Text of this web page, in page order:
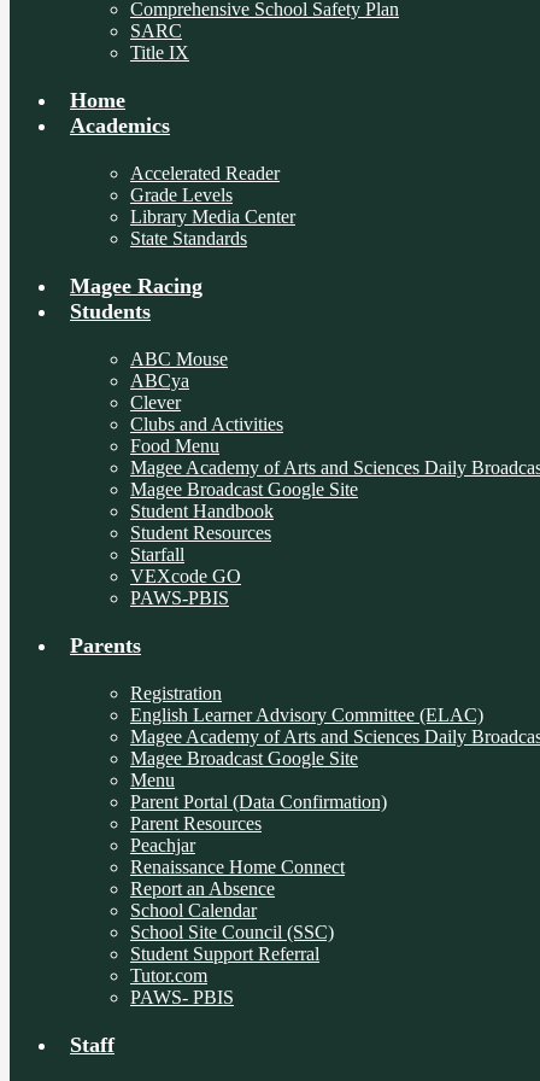
Comprehensive School Safety Plan
SARC
Title IX
Home
Academics
Accelerated Reader
Grade Levels
Library Media Center
State Standards
Magee Racing
Students
ABC Mouse
ABCya
Clever
Clubs and Activities
Food Menu
Magee Academy of Arts and Sciences Daily
Magee Broadcast Google Site
Student Handbook
Student Resources
Starfall
VEXcode GO
PAWS-PBIS
Parents
Registration
English Learner Advisory Committee (ELAC)
Magee Academy of Arts and Sciences Daily
Magee Broadcast Google Site
Menu
Parent Portal (Data Confirmation)
Parent Resources
Peachjar
Renaissance Home Connect
Report an Absence
School Calendar
School Site Council (SSC)
Student Support Referral
Tutor.com
PAWS- PBIS
Staff